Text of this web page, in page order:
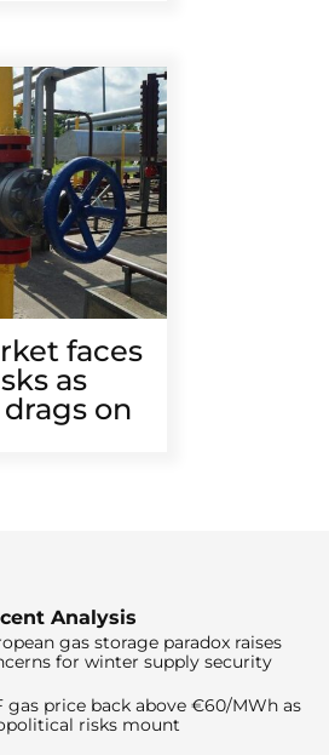
faces
as
on
Analysis
gas storage paradox raises
for winter supply security
gas price back above €60/MWh as
risks mount